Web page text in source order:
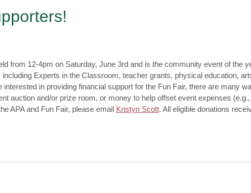
from 12-4pm on Saturday, June 3rd and is the community event of the
Experts in the Classroom, teacher grants, physical education,
in providing financial support for the Fun Fair, there are many
auction and/or prize room, or money to help offset event expenses
APA and Fun Fair, please email Kristyn Scott. All eligible donations